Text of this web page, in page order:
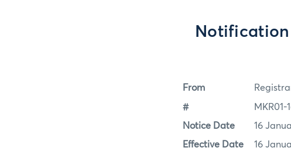
Notification
From
# MKR01-
Notice Date 16
Effective Date 16